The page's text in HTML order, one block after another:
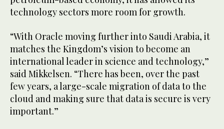
technology sectors more room for growth.
“With Oracle moving further into Saudi Arabia, it
matches the Kingdom’s vision to become an
international leader in science and technology,”
said Mikkelsen. “There has been, over the past
few years, a large-scale migration of data to the
cloud and making sure that data is secure is very
important.”